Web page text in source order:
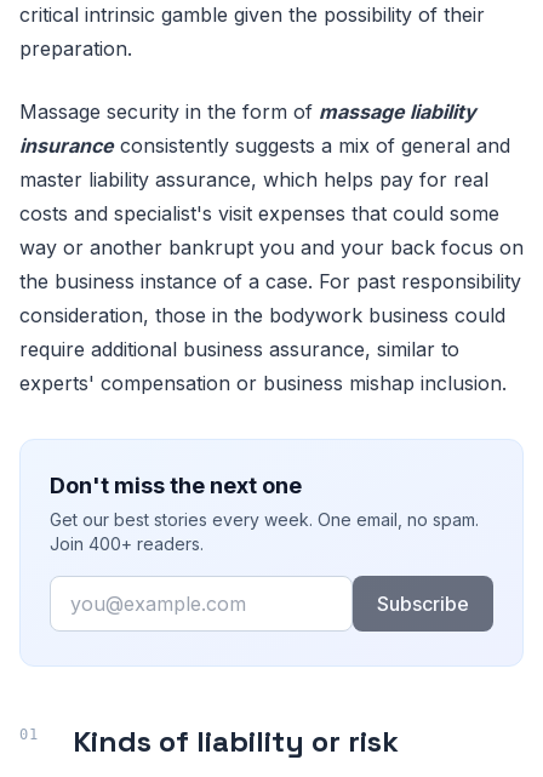
critical intrinsic gamble given the possibility of their
preparation.
Massage security in the form of massage liability
insuranceconsistently suggests a mix of general and
master liability assurance, which helps pay for real
costs and specialist's visit expenses that could some
way or another bankrupt you and your back focus on
the business instance of a case. For past responsibility
consideration, those in the bodywork business could
require additional business assurance, similar to
experts' compensation or business mishap inclusion.
Don't miss the next one
Get our best stories every week. One email, no spam.
Join 400+ readers.
Email
Subscribe
Kinds of liability or risk